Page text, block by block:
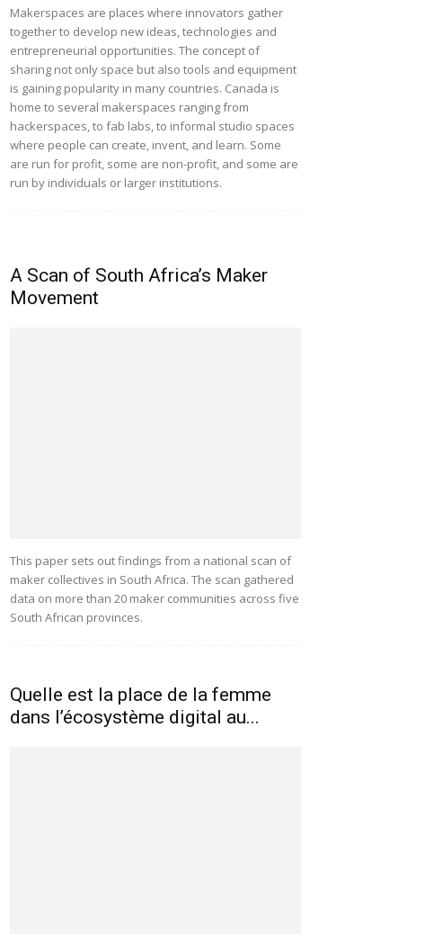
Makerspaces are places where innovators gather
together to develop new ideas, technologies and
entrepreneurial opportunities. The concept of
sharing not only space but also tools and equipment
is gaining popularity in many countries. Canada is
home to several makerspaces ranging from
hackerspaces, to fab labs, to informal studio spaces
where people can create, invent, and learn. Some
are run for profit, some are non-profit, and some are
run by individuals or larger institutions.
A Scan of South Africa’s Maker
Movement
This paper sets out findings from a national scan of
maker collectives in South Africa. The scan gathered
data on more than 20 maker communities across five
South African provinces.
Quelle est la place de la femme
dans l’écosystème digital au...